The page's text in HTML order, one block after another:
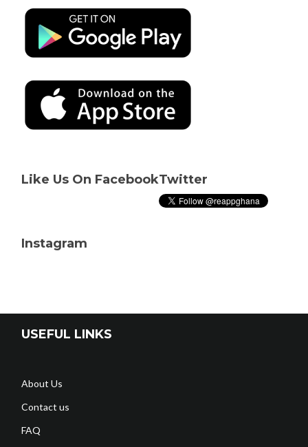
Like Us On FacebookTwitter
Instagram
USEFUL LINKS
About Us
Contact us
FAQ